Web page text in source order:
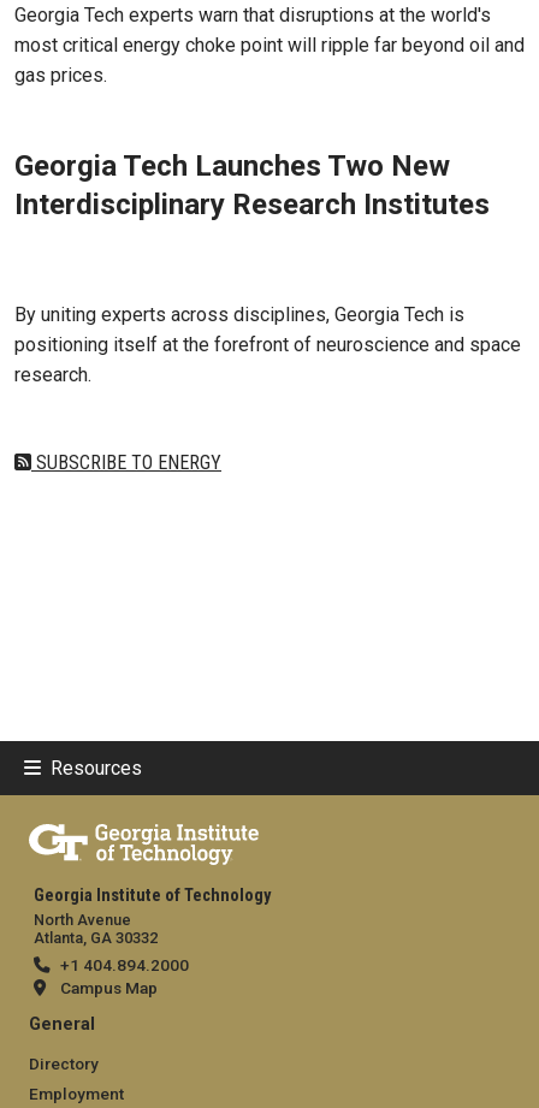
Georgia Tech experts warn that disruptions at the world's
most critical energy choke point will ripple far beyond oil and
gas prices.
Georgia Tech Launches Two New
Interdisciplinary Research Institutes
By uniting experts across disciplines, Georgia Tech is
positioning itself at the forefront of neuroscience and space
research.
SUBSCRIBE TO ENERGY
Resources
Georgia Institute of Technology
North Avenue
Atlanta, GA 30332
+1 404.894.2000
Campus Map
General
Directory
Employment